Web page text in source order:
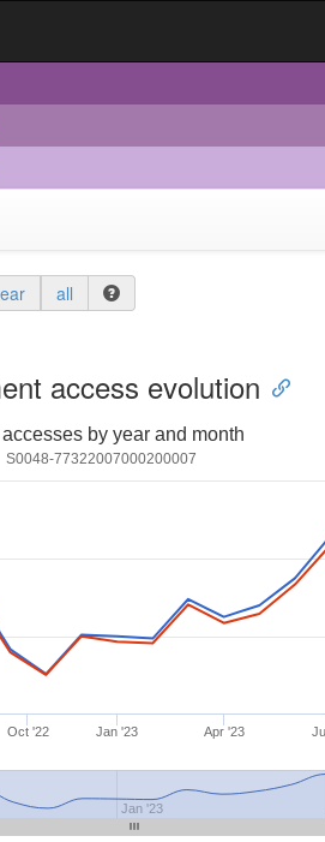
all
access evolution
by year and month
S0048-77322007000200007
Oct '22 Jan '23 Apr '23
Jan '23